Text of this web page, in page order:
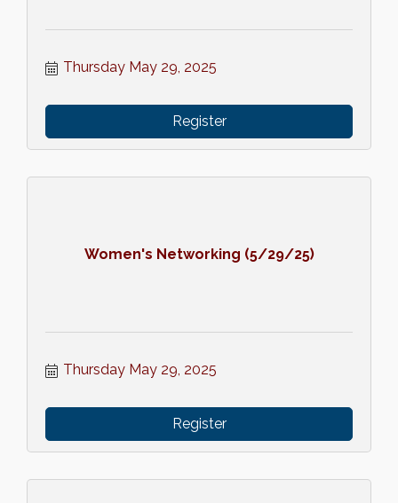
Thursday May 29, 2025
Register
Women's Networking (5/29/25)
Thursday May 29, 2025
Register